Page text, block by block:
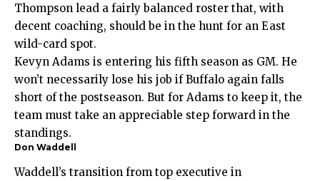
Thompson lead a fairly balanced roster that, with
decent coaching, should be in the hunt for an East
wild-card spot.
Kevyn Adams is entering his fifth season as GM. He
won’t necessarily lose his job if Buffalo again falls
short of the postseason. But for Adams to keep it, the
team must take an appreciable step forward in the
standings.
Don Waddell
Waddell’s transition from top executive in